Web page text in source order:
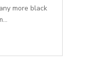
more black